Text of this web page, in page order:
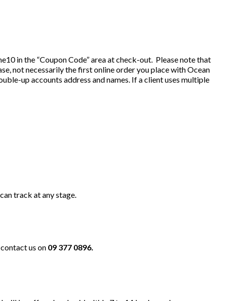
in the “Coupon Code” area at check-out. Please note that
not necessarily the first online order you place with Ocean
up accounts address and names. If a client uses multiple
track at any stage.
us on 09 377 0896.